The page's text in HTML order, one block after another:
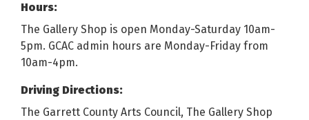
Hours:
The Gallery Shop is open Monday-Saturday 10am-
5pm. GCAC admin hours are Monday-Friday from
10am-4pm.
Driving Directions:
The Garrett County Arts Council, The Gallery Shop